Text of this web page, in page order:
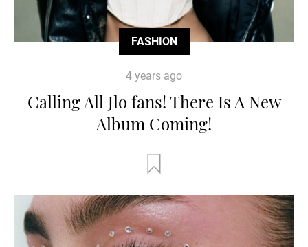
FASHION
4 years ago
Calling All Jlo fans! There Is A New
Album Coming!